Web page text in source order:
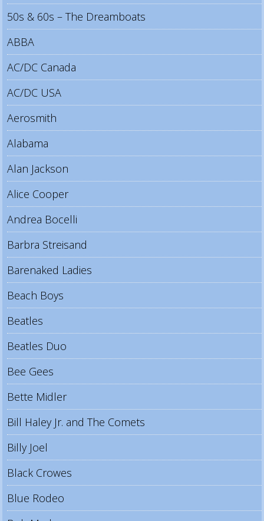
50s & 60s – The Dreamboats
ABBA
AC/DC Canada
AC/DC USA
Aerosmith
Alabama
Alan Jackson
Alice Cooper
Andrea Bocelli
Barbra Streisand
Barenaked Ladies
Beach Boys
Beatles
Beatles Duo
Bee Gees
Bette Midler
Bill Haley Jr. and The Comets
Billy Joel
Black Crowes
Blue Rodeo